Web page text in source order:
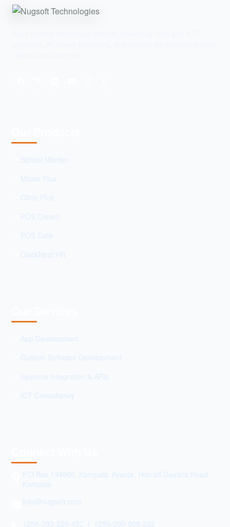
P.O Box 134866, Kampala. Kyanja, 1km off Gayaza Road,
Kampala
info@nugsoft.com
+256-393-228-457 | +256-200-908-322